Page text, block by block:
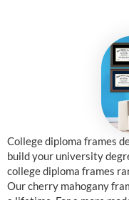
College diploma frames
build your university
college diploma frames
Our cherry mahogany